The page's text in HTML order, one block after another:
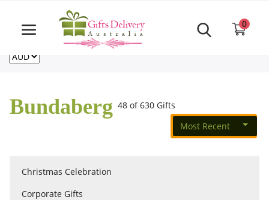
Same Day order accept till 6 PM
For deliveries outside of Australia
CA
0
Login
Track
Bundaberg 48 of 630 Gifts
Most Recent
Christmas Celebration
Corporate Gifts